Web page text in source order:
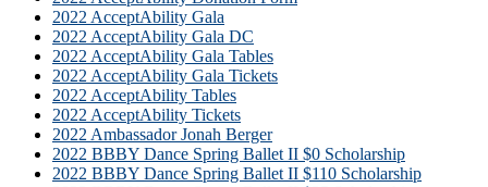
2022 AcceptAbility Gala
2022 AcceptAbility Gala DC
2022 AcceptAbility Gala Tables
2022 AcceptAbility Gala Tickets
2022 AcceptAbility Tables
2022 AcceptAbility Tickets
2022 Ambassador Jonah Berger
2022 BBBY Dance Spring Ballet II $0 Scholarship
2022 BBBY Dance Spring Ballet II $110 Scholarship